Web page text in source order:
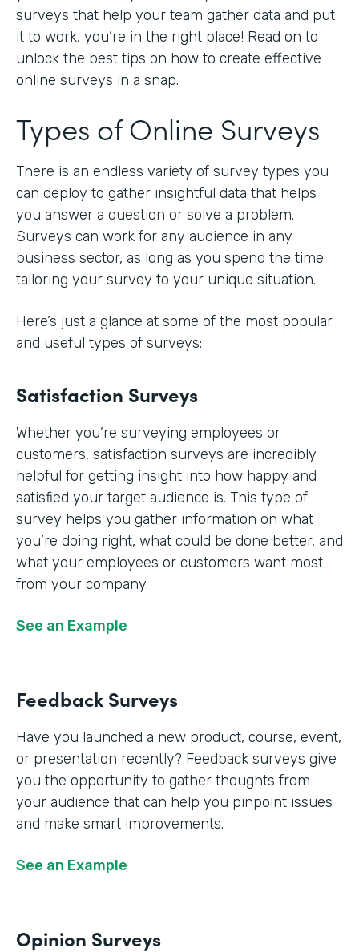
surveys that help your team gather data and put
it to work, you’re in the right place! Read on to
unlock the best tips on how to create effective
online surveys in a snap.
Types of Online Surveys
There is an endless variety of survey types you
can deploy to gather insightful data that helps
you answer a question or solve a problem.
Surveys can work for any audience in any
business sector, as long as you spend the time
tailoring your survey to your unique situation.
Here’s just a glance at some of the most popular
and useful types of surveys:
Satisfaction Surveys
Whether you’re surveying employees or
customers, satisfaction surveys are incredibly
helpful for getting insight into how happy and
satisfied your target audience is. This type of
survey helps you gather information on what
you’re doing right, what could be done better, and
what your employees or customers want most
from your company.
See an Example
Feedback Surveys
Have you launched a new product, course, event,
or presentation recently? Feedback surveys give
you the opportunity to gather thoughts from
your audience that can help you pinpoint issues
and make smart improvements.
See an Example
Opinion Surveys